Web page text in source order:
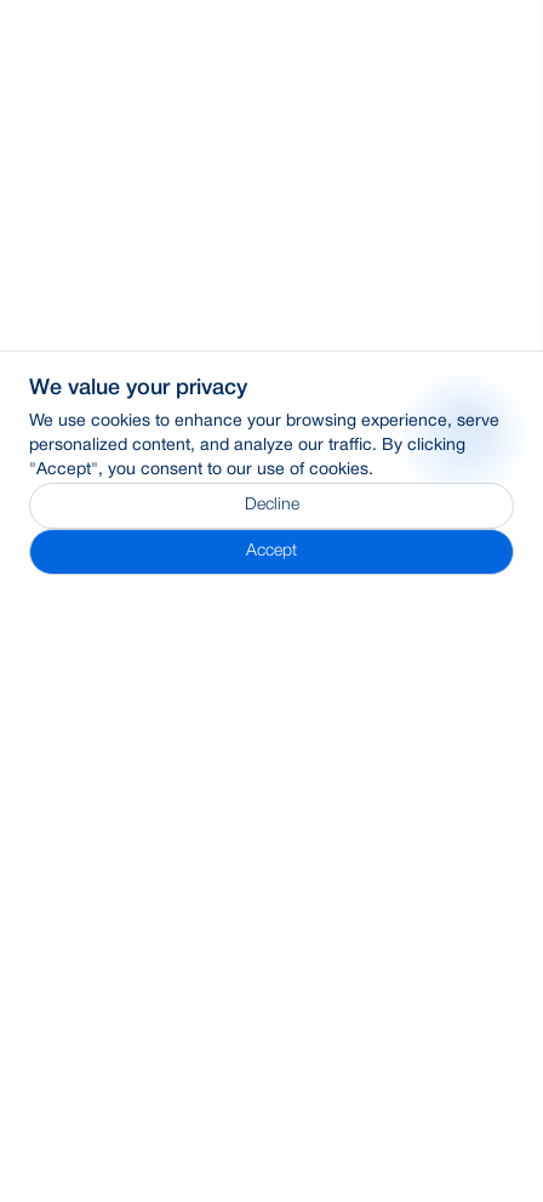
We value your privacy
We use cookies to enhance your browsing experience, serve
personalized content, and analyze our traffic. By clicking
"Accept", you consent to our use of cookies.
Decline
Accept